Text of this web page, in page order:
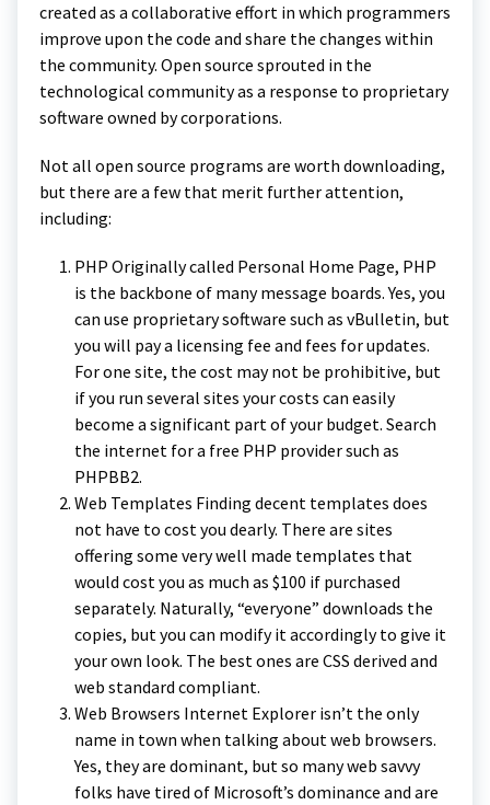
created as a collaborative effort in which programmers
improve upon the code and share the changes within
the community. Open source sprouted in the
technological community as a response to proprietary
software owned by corporations.
Not all open source programs are worth downloading,
but there are a few that merit further attention,
including:
PHP Originally called Personal Home Page, PHP
is the backbone of many message boards. Yes, you
can use proprietary software such as vBulletin, but
you will pay a licensing fee and fees for updates.
For one site, the cost may not be prohibitive, but
if you run several sites your costs can easily
become a significant part of your budget. Search
the internet for a free PHP provider such as
PHPBB2.
Web Templates Finding decent templates does
not have to cost you dearly. There are sites
offering some very well made templates that
would cost you as much as $100 if purchased
separately. Naturally, “everyone” downloads the
copies, but you can modify it accordingly to give it
your own look. The best ones are CSS derived and
web standard compliant.
Web Browsers Internet Explorer isn’t the only
name in town when talking about web browsers.
Yes, they are dominant, but so many web savvy
folks have tired of Microsoft’s dominance and are